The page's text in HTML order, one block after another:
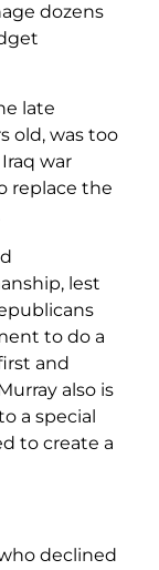
dozens
late
old, was too
war
replace the
lest
to do a
and
also is
a special
to create a
declined